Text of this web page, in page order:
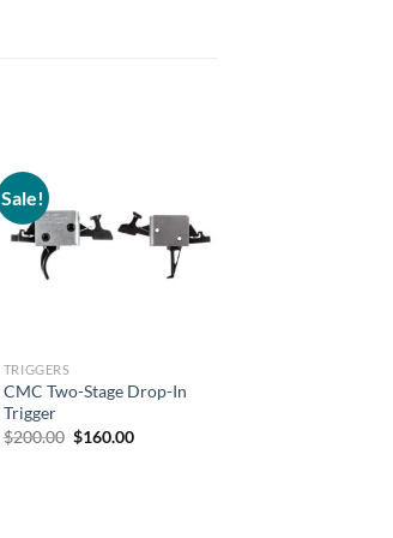
Sale!
TRIGGERS
CMC Two-Stage Drop-In
Trigger
$200.00 Original
$160.00Current